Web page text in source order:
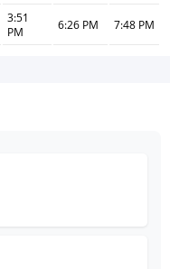
3:51
PM
6:26 PM 7:48 PM